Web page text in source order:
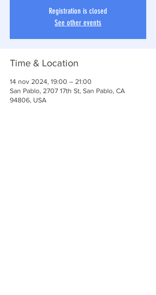
Registration is closed
See other events
Time & Location
14 nov 2024, 19:00 – 21:00
San Pablo, 2707 17th St, San Pablo, CA
94806, USA